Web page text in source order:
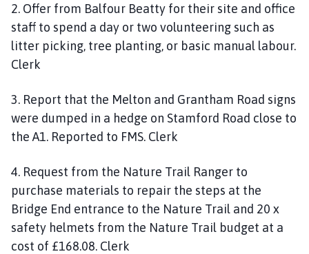
2. Offer from Balfour Beatty for their site and office
staff to spend a day or two volunteering such as
litter picking, tree planting, or basic manual labour.
Clerk
3. Report that the Melton and Grantham Road signs
were dumped in a hedge on Stamford Road close to
the A1. Reported to FMS. Clerk
4. Request from the Nature Trail Ranger to
purchase materials to repair the steps at the
Bridge End entrance to the Nature Trail and 20 x
safety helmets from the Nature Trail budget at a
cost of £168.08. Clerk